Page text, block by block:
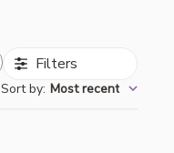
Filters
Sort by: Most recent